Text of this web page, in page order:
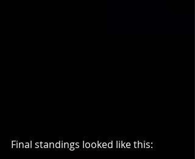
Final standings looked like this: